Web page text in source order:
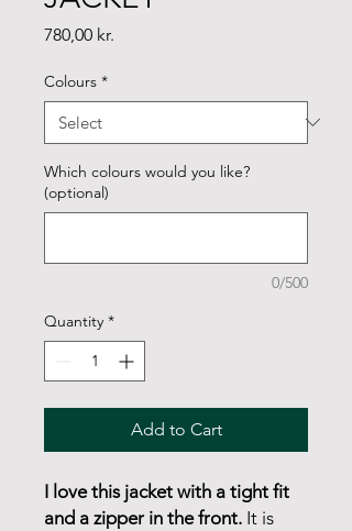
780,00 kr.
Colours *
Which colours would you like?
(optional)
0/500
Quantity *
Add to Cart
I love this jacket with a tight fit
and a zipper in the front. It is